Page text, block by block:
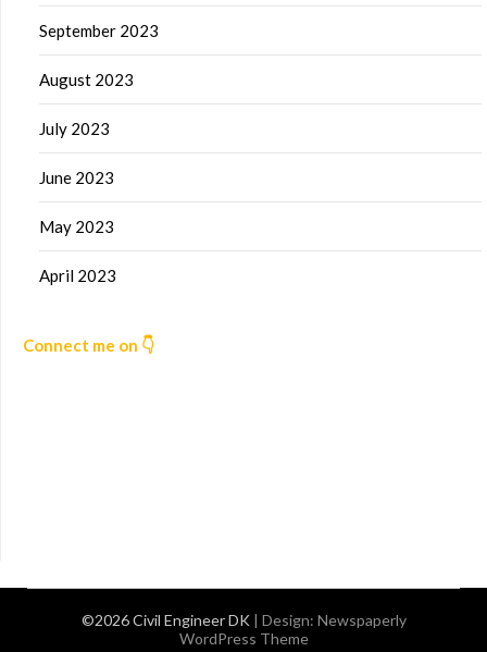
September 2023
August 2023
July 2023
June 2023
May 2023
April 2023
Connect me on 👇
©2026 Civil Engineer DK | Design: Newspaperly
WordPress Theme